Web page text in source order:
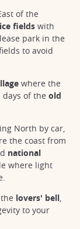
of the
fields with
park in the
to avoid
where the
of the old
North by car,
the coast from
national
where light
lovers' bell,
to your